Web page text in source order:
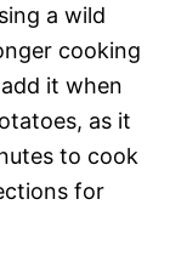
a wild
cooking
it when
as it
to cook
for